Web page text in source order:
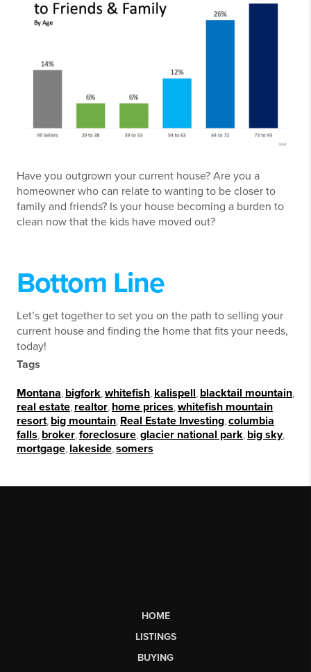
Have you outgrown your current house? Are you a
homeowner who can relate to wanting to be closer to
family and friends? Is your house becoming a burden to
clean now that the kids have moved out?
Bottom Line
Let’s get together to set you on the path to selling your
current house and finding the home that fits your needs,
today!
Tags
Montana bigfork whitefish kalispell blacktail mountain
real estate realtor home prices whitefish mountain
resort big mountain Real Estate Investing columbia
falls broker foreclosure glacier national park big sky,
mortgage lakeside somers
HOME
LISTINGS
BUYING